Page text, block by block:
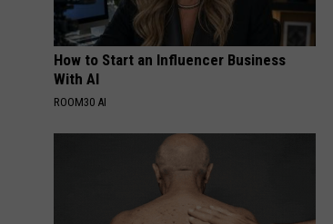
How to Start an Influencer Business
With AI
ROOM30 AI